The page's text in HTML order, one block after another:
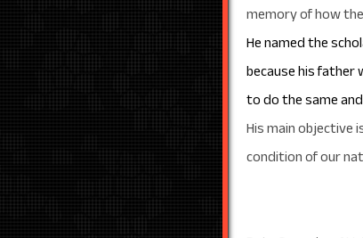
memory of how
He named the
because his father
to do the same
His main objective
condition of our